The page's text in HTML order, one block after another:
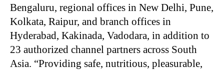
Bengaluru, regional offices in New Delhi, Pune,
Kolkata, Raipur, and branch offices in
Hyderabad, Kakinada, Vadodara, in addition to
23 authorized channel partners across South
Asia. “Providing safe, nutritious, pleasurable,